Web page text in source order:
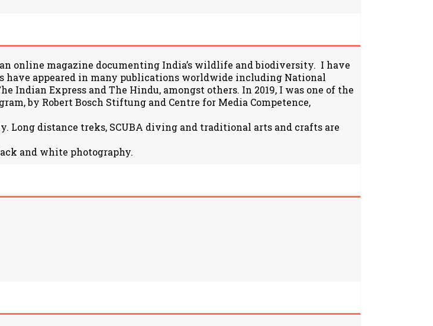
online magazine documenting India’s wildlife and biodiversity. I have
appeared in many publications worldwide including National
Indian Express and The Hindu, amongst others. In 2019, I was one of the
by Robert Bosch Stiftung and Centre for Media Competence,
distance treks, SCUBA diving and traditional arts and crafts are
and white photography.